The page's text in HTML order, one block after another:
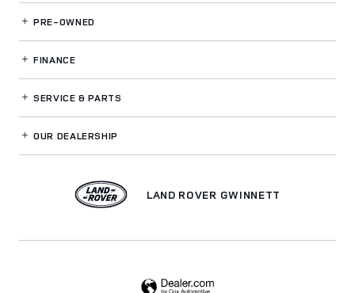
PRE-OWNED
FINANCE
SERVICE& PARTS
OUR DEALERSHIP
LAND ROVER GWINNETT